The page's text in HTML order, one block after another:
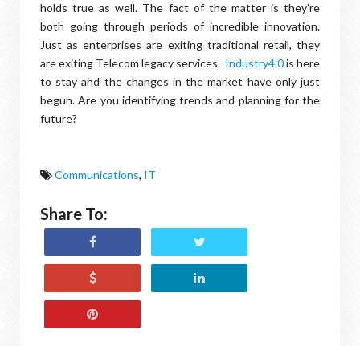
holds true as well. The fact of the matter is they’re
both going through periods of incredible innovation.
Just as enterprises are exiting traditional retail, they
are exiting Telecom legacy services. Industry4.0is here
to stay and the changes in the market have only just
begun. Are you identifying trends and planning for the
future?
Communications, IT
Share To: